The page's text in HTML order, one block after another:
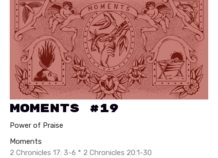
Moments #19
Power of Praise
Moments
2 Chronicles 17: 3-6 * 2 Chronicles 20:1-30